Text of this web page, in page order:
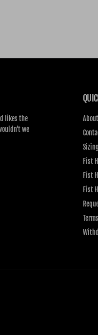
likes the
we
Sizing
Fist
Fist
Fist